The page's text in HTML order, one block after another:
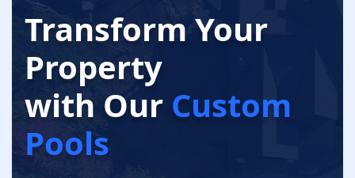
Transform Your
Property
with Our Custom
Pools